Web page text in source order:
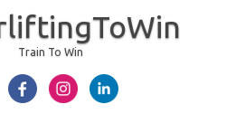
Train To Win